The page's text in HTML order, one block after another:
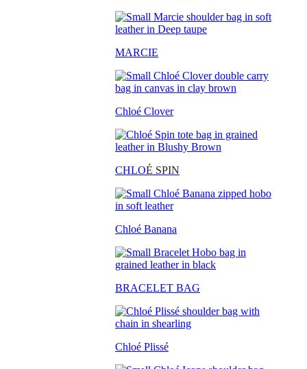
MARCIE
Chloé Clover
CHLOÉ SPIN
Chloé Banana
BRACELET BAG
Chloé Plissé